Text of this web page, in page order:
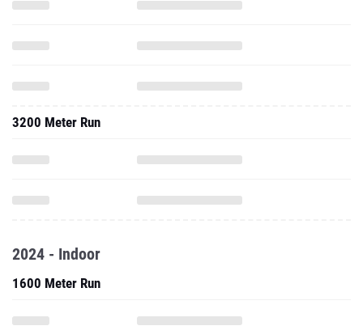
3200 Meter Run
2024 - Indoor
1600 Meter Run